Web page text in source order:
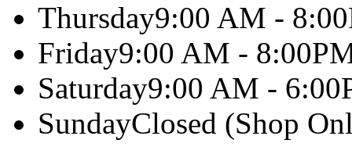
Thursday9:00 AM -
Friday9:00 AM -
Saturday9:00 AM -
SundayClosed (Shop